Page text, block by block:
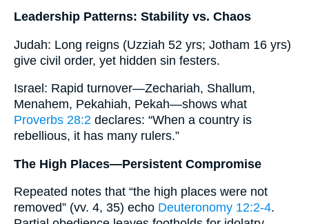
Leadership Patterns: Stability vs. Chaos
Judah: Long reigns (Uzziah 52 yrs; Jotham 16 yrs)
give civil order, yet hidden sin festers.
Israel: Rapid turnover—Zechariah, Shallum,
Menahem, Pekahiah, Pekah—shows what
Proverbs 28:2 declares: “When a country is
rebellious, it has many rulers.”
The High Places—Persistent Compromise
Repeated notes that “the high places were not
removed” (vv. 4, 35) echo Deuteronomy 12:2-4.